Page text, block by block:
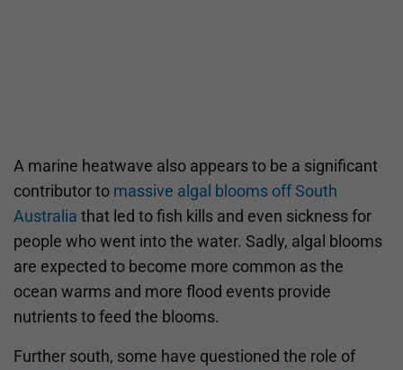
A marine heatwave also appears to be a significant
contributor to massive algal blooms off South
Australia that led to fish kills and even sickness for
people who went into the water. Sadly, algal blooms
are expected to become more common as the
ocean warms and more flood events provide
nutrients to feed the blooms.
Further south, some have questioned the role of